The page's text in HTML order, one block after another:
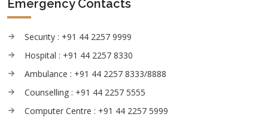
Emergency Contacts
Security : +91 44 2257 9999
Hospital : +91 44 2257 8330
Ambulance : +91 44 2257 8333/8888
Counselling : +91 44 2257 5555
Computer Centre : +91 44 2257 5999